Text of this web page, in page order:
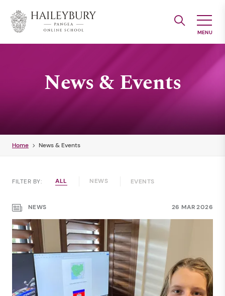
Main
Content
Home News & Events
News & Events
FILTER BY: ALL NEWS EVENTS
NEWS 26 MAR 2026